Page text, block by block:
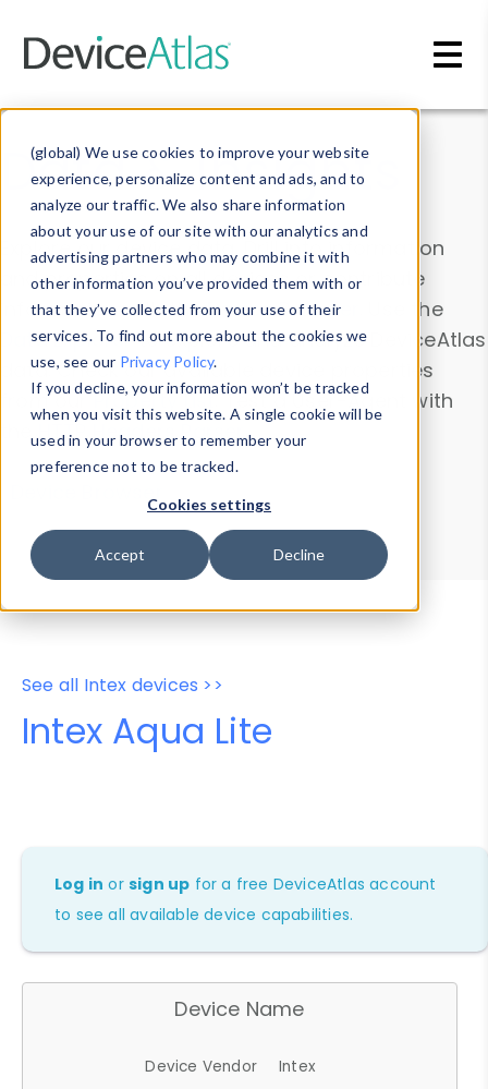
(global) We use cookies to improve your website
experience, personalize content and ads, and to
analyze our traffic. We also share information
about your use of our site with our analytics and
advertising partners who may combine it with
other information you’ve provided them with or
that they’ve collected from your use of their
services. To find out more about the cookies we
use, see our Privacy Policy.
If you decline, your information won’t be tracked
when you visit this website. A single cookie will be
used in your browser to remember your
preference not to be tracked.
Cookies settings
Accept Decline
Data & Insights
Explore our device data. Drill into information
and properties on all devices or contribute
information with theDevice Browser
. Use the
Data Explorerto explore and analyze DeviceAtlas
data. Check our available device properties
from ourProperty List. Test a User-Agent with
theHTTP Headers Parser.
Device Browser
Data Explorer
Properties
User-Agent Tester
See all Intex devices >>
Intex Aqua Lite
Log in orsign up for a free DeviceAtlas account
to see all available device capabilities.
Device Name
Device Vendor
Intex